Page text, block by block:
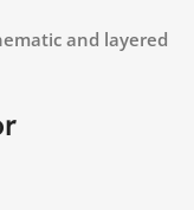
and layered